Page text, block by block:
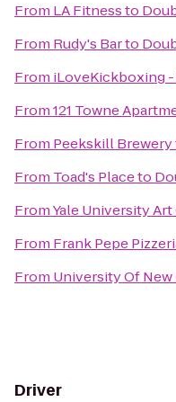
From LA Fitnessto
From Rudy's Barto
From iLoveKickboxing -
From121 Towne
From Peekskill Brewery
From Toad's Placeto
FromYale University
From Frank Pepe
From University Of
Driver